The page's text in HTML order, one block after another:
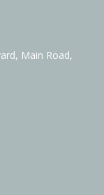
Main Road,